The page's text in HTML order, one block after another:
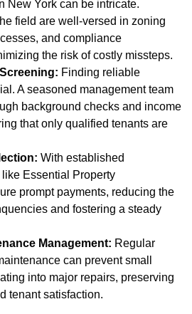
New York can be intricate.
field are well-versed in zoning
and compliance
the risk of costly missteps.
Finding reliable
A seasoned management team
background checks and income
that only qualified tenants are
With established
Essential Property
prompt payments, reducing the
and fostering a steady
Management: Regular
can prevent small
into major repairs, preserving
tenant satisfaction.